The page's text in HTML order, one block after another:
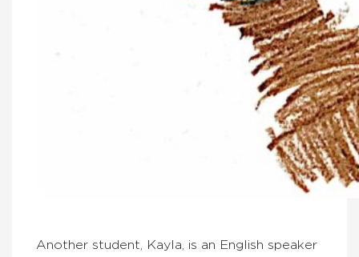
Another student, Kayla, is an English speaker